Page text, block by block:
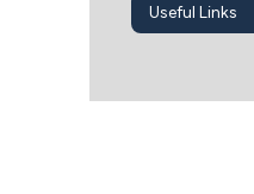
Useful Links